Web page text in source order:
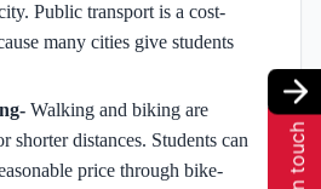
Public transport is a cost-
many cities give students
Walking and biking are
shorter distances. Students can
price through bike-